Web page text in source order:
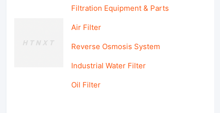
Filtration Equipment & Parts
Air Filter
Reverse Osmosis System
Industrial Water Filter
Oil Filter